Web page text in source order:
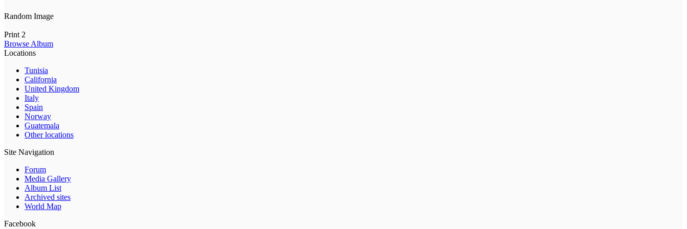
Random Image
Print 2
Browse Album
Locations
Tunisia
California
United Kingdom
Italy
Spain
Norway
Guatemala
Other locations
Site Navigation
Forum
Media Gallery
Album List
Archived sites
World Map
Facebook